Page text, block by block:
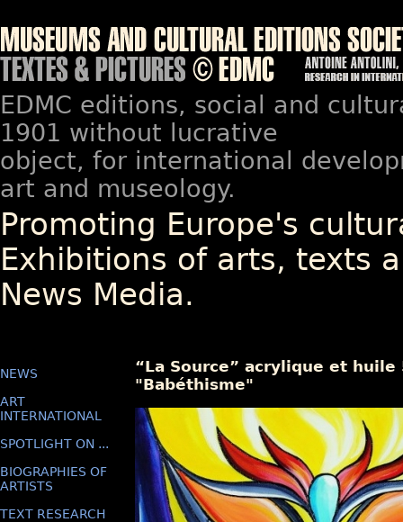
EDMC editions, social and
1901 without lucrative
object, for international
art and museology.
Promoting Europe's
Exhibitions of arts, texts
News Media.
NEWS
ART
INTERNATIONAL
SPOTLIGHT ON ...
BIOGRAPHIES OF
ARTISTS
TEXT RESEARCH
“La Source” acrylique et
"Babéthisme"